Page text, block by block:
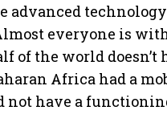
everyone is
of the world doesn’t
Africa had a
have a